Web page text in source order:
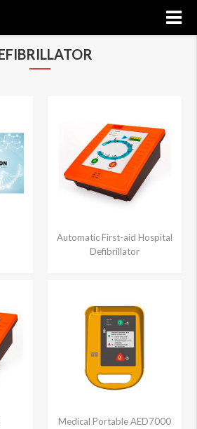
Automatic First-aid Hospital
Defibrillator
Medical Portable AED7000